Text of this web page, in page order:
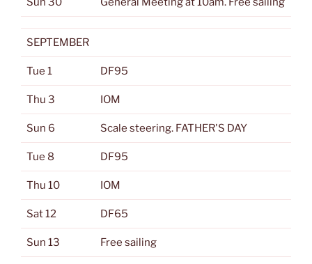
SEPTEMBER
Tue 1 DF95
Thu 3 IOM
Sun 6 Scale steering. FATHER'S DAY
Tue 8 DF95
Thu 10 IOM
Sat 12 DF65
Sun 13 Free sailing